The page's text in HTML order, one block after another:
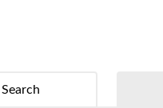
Search